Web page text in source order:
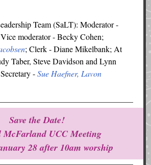
Team (SaLT): Moderator -
moderator - Becky Cohen;
; Clerk - Diane Mikelbank; At
Taber, Steve Davidson and Lynn
-Sue Haefner, Lavon
Save the Date!
UCC Meeting
28 after 10am worship